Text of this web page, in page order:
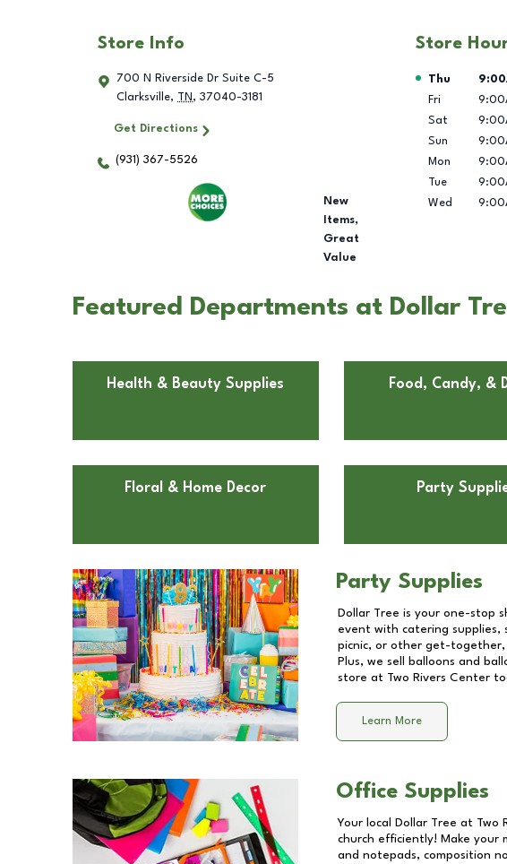
Store Info
700 N Riverside Dr Suite C-5
Clarksville, TN , 37040-3181
Get Directions
(931) 367-5526
New
Items,
Great
Value
Store
Day of the
Thu
Fri
Sat
Sun
Mon
Tue
Wed
Featured Departments at Dollar
Health & Beauty Supplies Food, Candy, &
Floral & Home Decor Party
Party Supplies
Dollar Tree is your one-stop
event with catering
picnic, or other get-together,
Plus, we sell balloons and
store at Two Rivers Center
Learn More
Office Supplies
Your local Dollar Tree at Two
church efficiently! Make your
and notepads, composition